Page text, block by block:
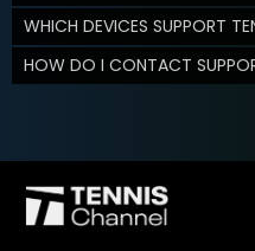
WHICH DEVICES SUPPORT
HOW DO I CONTACT